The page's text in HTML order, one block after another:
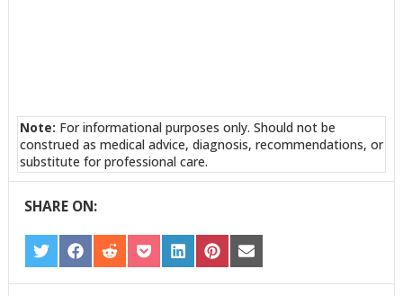
Note: For informational purposes only. Should not be
construed as medical advice, diagnosis, recommendations, or
substitute for professional care.
SHARE ON:
SHARE
ON
TWITTER
SHARE
ON
FACEBOOK
SHARE
ON
REDDIT
SHARE
ON
POCKET
SHARE
ON
LINKEDIN
SHARE
ON
PINTEREST
SHARE
ON
EMAIL